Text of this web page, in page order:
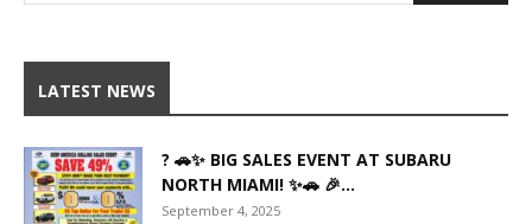
LATEST NEWS
? 🚗✨ BIG SALES EVENT AT SUBARU
NORTH MIAMI! ✨🚗 🎉...
September 4, 2025